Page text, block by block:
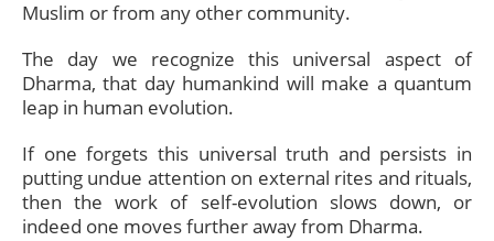
Muslim or from any other community.
The day we recognize this universal aspect of
Dharma, that day humankind will make a quantum
leap in human evolution.
If one forgets this universal truth and persists in
putting undue attention on external rites and rituals,
then the work of self-evolution slows down, or
indeed one moves further away from Dharma.